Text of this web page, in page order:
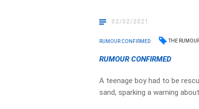
02/02/2021
RUMOUR CONFIRMED THE
RUMOUR CONFIRMED
A teenage boy had to be
sand, sparking a warning